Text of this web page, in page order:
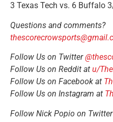
3 Texas Tech vs. 6 Buffalo
Questions and comments?
Follow Us on Twitter
Follow Us on Reddit at u/
Follow Us on Facebook at
Follow Us on Instagram at
Follow Nick Popio on Twitter